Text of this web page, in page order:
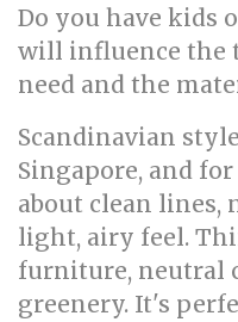
Do you have kids
will influence the
need and the
Scandinavian
Singapore, and
about clean lines,
light, airy feel.
furniture, neutral
greenery. It's